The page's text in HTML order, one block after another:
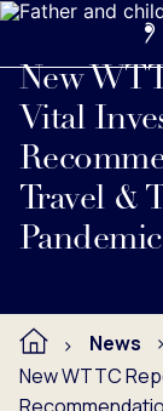
New
Vital
Travel &
Pandemic
Read full press
News
New WTTC